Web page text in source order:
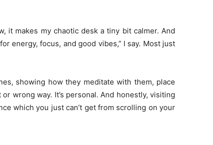
it makes my chaotic desk a tiny bit calmer. And
energy, focus, and good vibes,” I say. Most just
showing how they meditate with them, place
wrong way. It’s personal. And honestly, visiting
which you just can’t get from scrolling on your